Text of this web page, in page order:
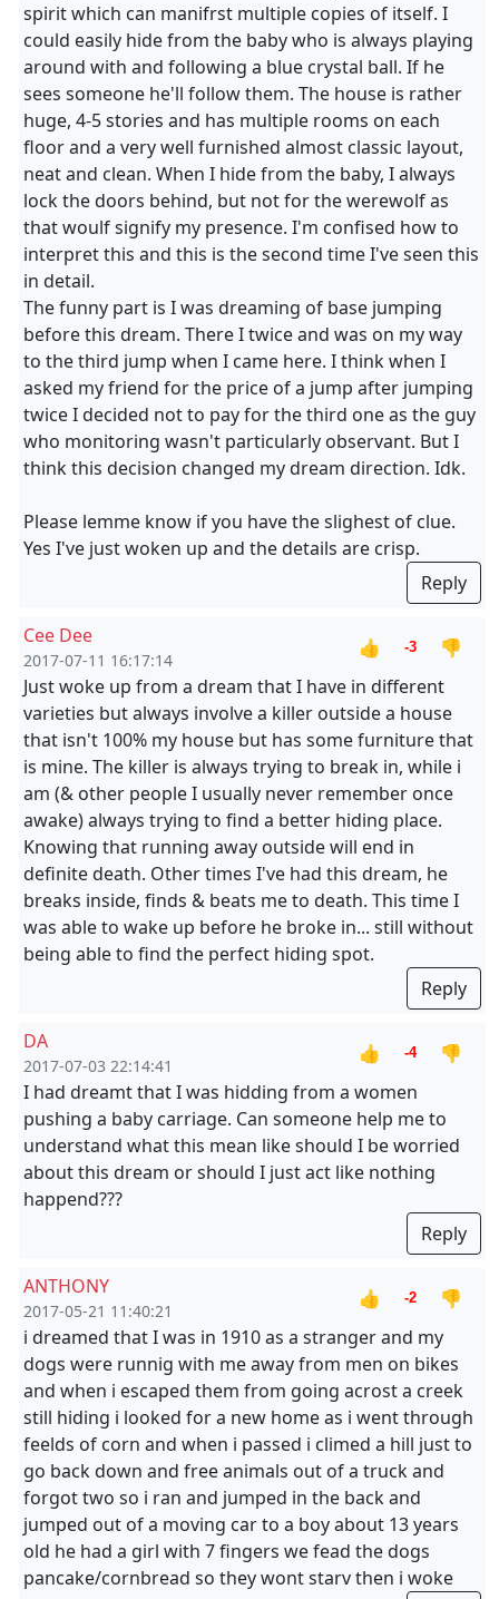
spirit which can manifrst multiple copies of itself. I
could easily hide from the baby who is always playing
around with and following a blue crystal ball. If he
sees someone he'll follow them. The house is rather
huge, 4-5 stories and has multiple rooms on each
floor and a very well furnished almost classic layout,
neat and clean. When I hide from the baby, I always
lock the doors behind, but not for the werewolf as
that woulf signify my presence. I'm confised how to
interpret this and this is the second time I've seen this
in detail.
The funny part is I was dreaming of base jumping
before this dream. There I twice and was on my way
to the third jump when I came here. I think when I
asked my friend for the price of a jump after jumping
twice I decided not to pay for the third one as the guy
who monitoring wasn't particularly observant. But I
think this decision changed my dream direction. Idk.
Please lemme know if you have the slighest of clue.
Yes I've just woken up and the details are crisp.
Reply
Cee Dee
2017-07-11 16:17:14
👍 -3
👎
Just woke up from a dream that I have in different
varieties but always involve a killer outside a house
that isn't 100% my house but has some furniture that
is mine. The killer is always trying to break in, while i
am (& other people I usually never remember once
awake) always trying to find a better hiding place.
Knowing that running away outside will end in
definite death. Other times I've had this dream, he
breaks inside, finds & beats me to death. This time I
was able to wake up before he broke in... still without
being able to find the perfect hiding spot.
Reply
DA
2017-07-03 22:14:41
👍 -4
👎
I had dreamt that I was hidding from a women
pushing a baby carriage. Can someone help me to
understand what this mean like should I be worried
about this dream or should I just act like nothing
happend???
Reply
ANTHONY
2017-05-21 11:40:21
👍 -2
👎
i dreamed that I was in 1910 as a stranger and my
dogs were runnig with me away from men on bikes
and when i escaped them from going acrost a creek
still hiding i looked for a new home as i went through
feelds of corn and when i passed i climed a hill just to
go back down and free animals out of a truck and
forgot two so i ran and jumped in the back and
jumped out of a moving car to a boy about 13 years
old he had a girl with 7 fingers we fead the dogs
pancake/cornbread so they wont starv then i woke